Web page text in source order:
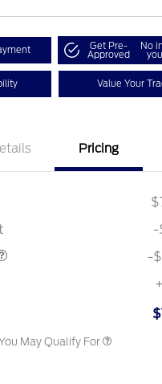
Get Pre-
Approved
No
Value Your
Pricing
-
-
May Qualify For